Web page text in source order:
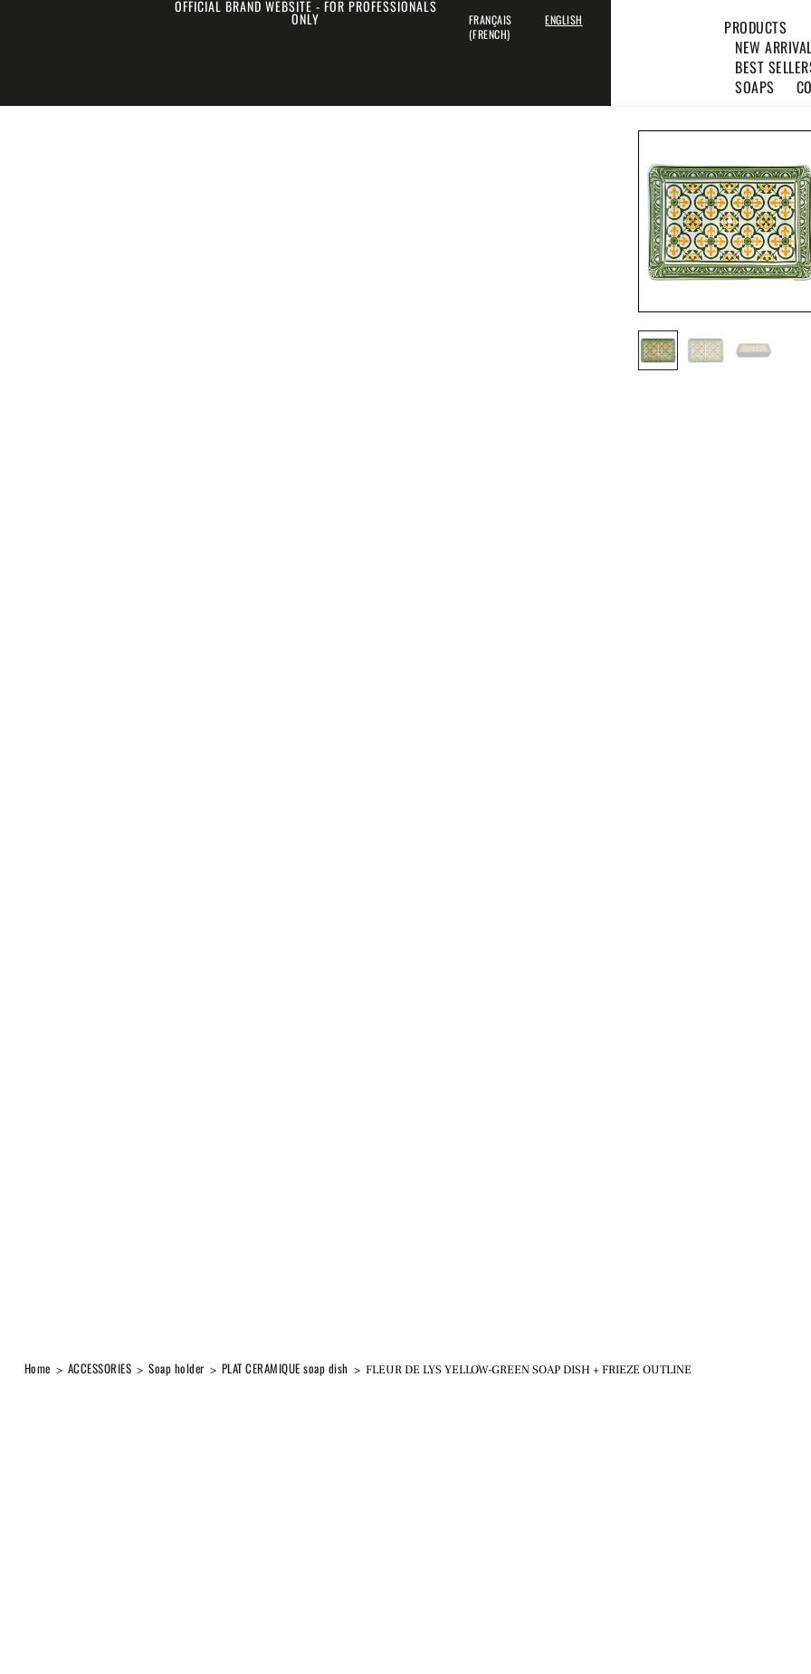
OFFICIAL BRAND WEBSITE - FOR PROFESSIONALS
ONLY
FRANÇAIS
(FRENCH)
ENGLISH
PRODUCTS
NEW
BEST
SOAPS
Home > ACCESSORIES > Soap holder > PLAT CERAMIQUE soap dish > FLEUR DE LYS YELLOW-GREEN SOAP DISH + FRIEZE OUTLINE